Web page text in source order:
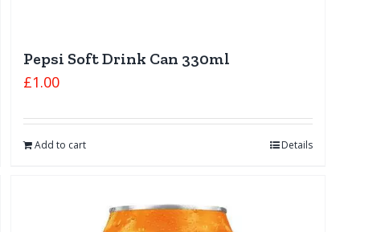
Pepsi Soft Drink Can 330ml
£1.00
Add to cart Details